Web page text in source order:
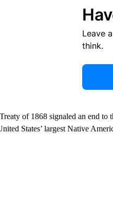
Leave
think.
of 1868 signaled an end to
States’ largest Native